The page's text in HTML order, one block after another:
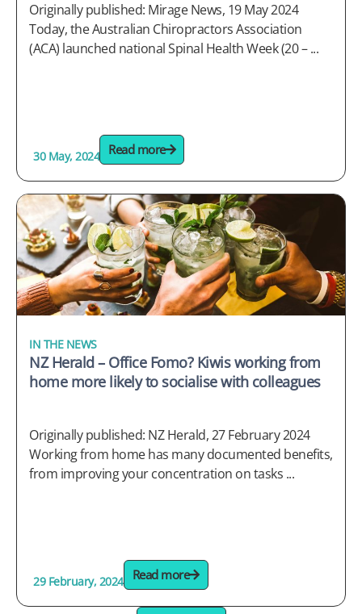
Originally published: Mirage News, 19 May 2024
Today, the Australian Chiropractors Association
(ACA) launched national Spinal Health Week (20 – ...
30 May, 2024 Read more
IN THE NEWS
NZ Herald – Office Fomo? Kiwis working from
home more likely to socialise with colleagues
Originally published: NZ Herald, 27 February 2024
Working from home has many documented benefits,
from improving your concentration on tasks ...
29 February, 2024 Read more